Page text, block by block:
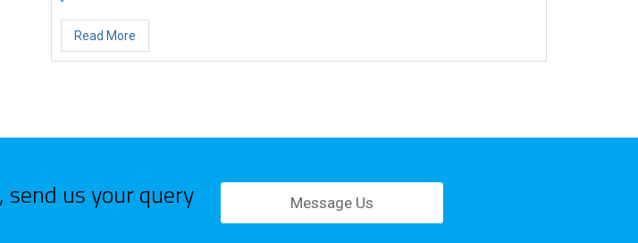
Read More
send us your query Message Us